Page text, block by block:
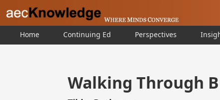
Home Continuing Ed Perspectives
Walking Through